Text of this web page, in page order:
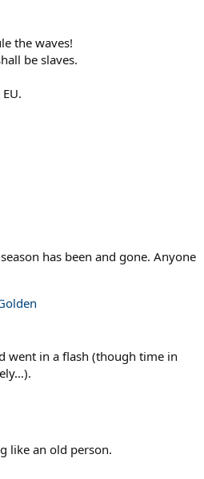
the waves!
be slaves.
has been and gone. Anyone
went in a flash (though time in
like an old person.